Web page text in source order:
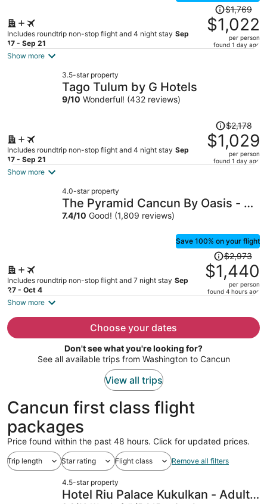
Includes roundtrip non-stop flight and 4 night stay Sep
17 - Sep 21
Price
was
$1,769,
price
$1,769
$1,022
per person
found 1 day ago
Show more
3.5-star property
Tago Tulum by G Hotels
9/10 Wonderful! (432 reviews)
Includes roundtrip non-stop flight and 4 night stay Sep
17 - Sep 21
Price
was
$2,178,
price
per
$2,178
$1,029
per person
found 1 day ago
Show more
4.0-star property
The Pyramid Cancun By Oasis - All
Inclusive
7.4/10 Good! (1,809 reviews)
Save 100% on your flight
Includes roundtrip non-stop flight and 7 night stay Sep
27 - Oct 4
Price
was
$2,973,
price
per
$2,973
$1,440
per person
found 4 hours ago
Show more
Choose your dates
Don't see what you're looking for?
See all available trips from Washington to Cancun
View all trips
Cancun first class flight
packages
Price found within the past 48 hours. Click for updated prices.
Trip length Star rating Flight class Remove all filters
4.5-star property
Hotel Riu Palace Kukulkan - Adults